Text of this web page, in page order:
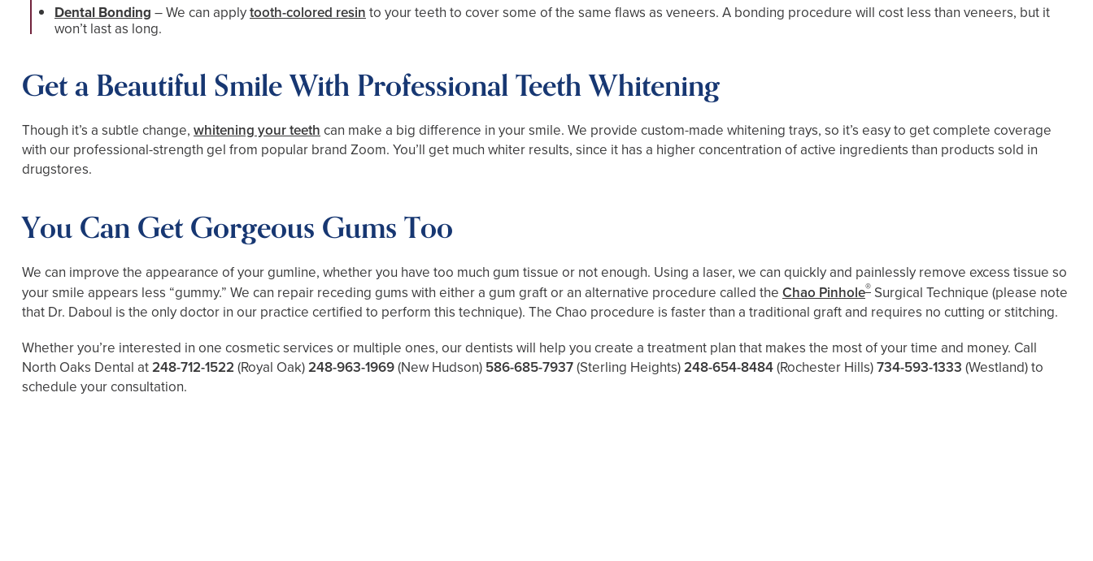
Dental Bonding – We can applytooth-colored resin to your teeth to cover some of the same flaws as veneers. A bonding procedure will cost less than veneers, but it
won’t last as long.
Get a Beautiful Smile With Professional Teeth Whitening
Though it’s a subtle change, whitening your teeth can make a big difference in your smile. We provide custom-made whitening trays, so it’s easy to get complete coverage
with our professional-strength gel from popular brand Zoom. You’ll get much whiter results, since it has a higher concentration of active ingredients than products sold in
drugstores.
You Can Get Gorgeous Gums Too
We can improve the appearance of your gumline, whether you have too much gum tissue or not enough. Using a laser, we can quickly and painlessly remove excess tissue so
your smile appears less “gummy.” We can repair receding gums with either a gum graft or an alternative procedure called the Chao Pinhole® Surgical Technique (please note
that Dr. Daboul is the only doctor in our practice certified to perform this technique). The Chao procedure is faster than a traditional graft and requires no cutting or stitching.
Whether you’re interested in one cosmetic services or multiple ones, our dentists will help you create a treatment plan that makes the most of your time and money. Call
North Oaks Dental at248-712-1522 (Royal Oak)248-963-1969(New Hudson) 586-685-7937(Sterling Heights)248-654-8484(Rochester Hills)734-593-1333 (Westland)to
schedule your consultation.